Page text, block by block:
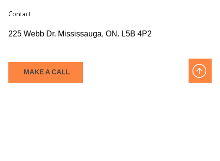
Contact
225 Webb Dr. Mississauga, ON. L5B 4P2
MAKE A CALL